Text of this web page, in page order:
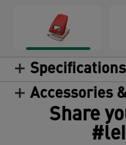
Accessories
Share